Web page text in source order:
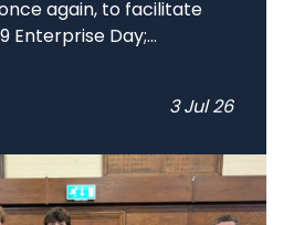
once again, to facilitate
Enterprise Day;...
3 Jul 26